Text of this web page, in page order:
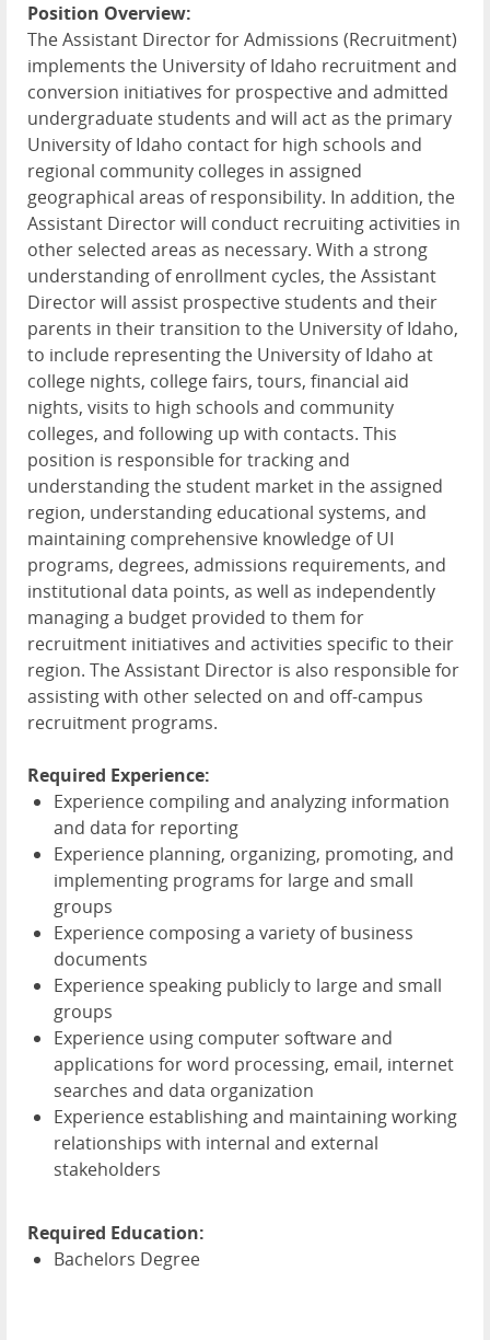
Position Overview:
The Assistant Director for Admissions (Recruitment)
implements the University of Idaho recruitment and
conversion initiatives for prospective and admitted
undergraduate students and will act as the primary
University of Idaho contact for high schools and
regional community colleges in assigned
geographical areas of responsibility. In addition, the
Assistant Director will conduct recruiting activities in
other selected areas as necessary. With a strong
understanding of enrollment cycles, the Assistant
Director will assist prospective students and their
parents in their transition to the University of Idaho,
to include representing the University of Idaho at
college nights, college fairs, tours, financial aid
nights, visits to high schools and community
colleges, and following up with contacts. This
position is responsible for tracking and
understanding the student market in the assigned
region, understanding educational systems, and
maintaining comprehensive knowledge of UI
programs, degrees, admissions requirements, and
institutional data points, as well as independently
managing a budget provided to them for
recruitment initiatives and activities specific to their
region. The Assistant Director is also responsible for
assisting with other selected on and off-campus
recruitment programs.
Required Experience:
Experience compiling and analyzing information
and data for reporting
Experience planning, organizing, promoting, and
implementing programs for large and small
groups
Experience composing a variety of business
documents
Experience speaking publicly to large and small
groups
Experience using computer software and
applications for word processing, email, internet
searches and data organization
Experience establishing and maintaining working
relationships with internal and external
stakeholders
Required Education:
Bachelors Degree